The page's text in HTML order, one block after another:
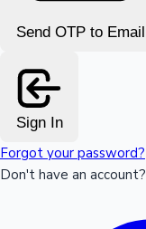
Send OTP to Email
Sign In
Forgot your password?
Don't have an account?